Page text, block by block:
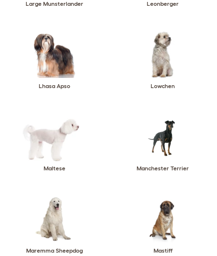
Large Munsterlander Leonberger
Lhasa Apso Lowchen
Maltese Manchester Terrier
Maremma Sheepdog Mastiff